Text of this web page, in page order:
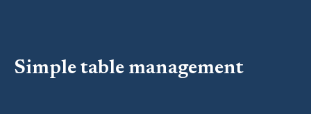
Simple table management